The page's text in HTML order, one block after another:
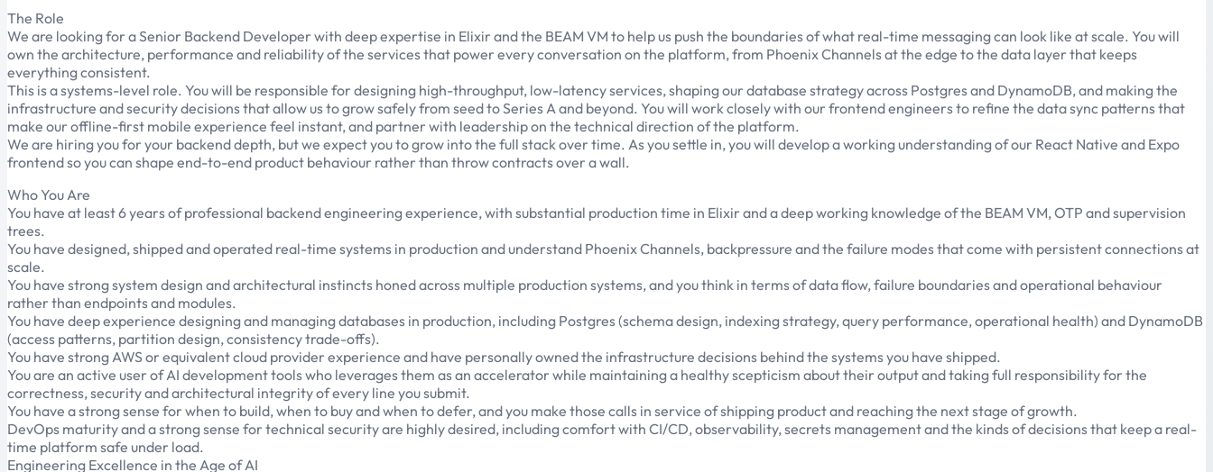
The Role
We are looking for a Senior Backend Developer with deep expertise in Elixir and the BEAM VM to help us push the boundaries of what real-time messaging can look like at scale. You will
own the architecture, performance and reliability of the services that power every conversation on the platform, from Phoenix Channels at the edge to the data layer that keeps
everything consistent.
This is a systems-level role. You will be responsible for designing high-throughput, low-latency services, shaping our database strategy across Postgres and DynamoDB, and making the
infrastructure and security decisions that allow us to grow safely from seed to Series A and beyond. You will work closely with our frontend engineers to refine the data sync patterns that
make our offline-first mobile experience feel instant, and partner with leadership on the technical direction of the platform.
We are hiring you for your backend depth, but we expect you to grow into the full stack over time. As you settle in, you will develop a working understanding of our React Native and Expo
frontend so you can shape end-to-end product behaviour rather than throw contracts over a wall.
Who You Are
You have at least 6 years of professional backend engineering experience, with substantial production time in Elixir and a deep working knowledge of the BEAM VM, OTP and supervision
trees.
You have designed, shipped and operated real-time systems in production and understand Phoenix Channels, backpressure and the failure modes that come with persistent connections at
scale.
You have strong system design and architectural instincts honed across multiple production systems, and you think in terms of data flow, failure boundaries and operational behaviour
rather than endpoints and modules.
You have deep experience designing and managing databases in production, including Postgres (schema design, indexing strategy, query performance, operational health) and DynamoDB
(access patterns, partition design, consistency trade-offs).
You have strong AWS or equivalent cloud provider experience and have personally owned the infrastructure decisions behind the systems you have shipped.
You are an active user of AI development tools who leverages them as an accelerator while maintaining a healthy scepticism about their output and taking full responsibility for the
correctness, security and architectural integrity of every line you submit.
You have a strong sense for when to build, when to buy and when to defer, and you make those calls in service of shipping product and reaching the next stage of growth.
DevOps maturity and a strong sense for technical security are highly desired, including comfort with CI/CD, observability, secrets management and the kinds of decisions that keep a real-
time platform safe under load.
Engineering Excellence in the Age of AI